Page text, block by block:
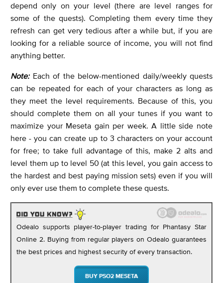
depend only on your level (there are level ranges for
some of the quests). Completing them every time they
refresh can get very tedious after a while but, if you are
looking for a reliable source of income, you will not find
anything better.
Note:Each of the below-mentioned daily/weekly quests
can be repeated for each of your characters as long as
they meet the level requirements. Because of this, you
should complete them on all your tunes if you want to
maximize your Meseta gain per week. A little side note
here - you can create up to 3 characters on your account
for free; to take full advantage of this, make 2 alts and
level them up to level 50 (at this level, you gain access to
the hardest and best paying mission sets) even if you will
only ever use them to complete these quests.
Odealo supports player-to-player trading for Phantasy Star
Online 2. Buying from regular players on Odealo guarantees
the best prices and highest security of every transaction.
BUY PSO2 MESETA